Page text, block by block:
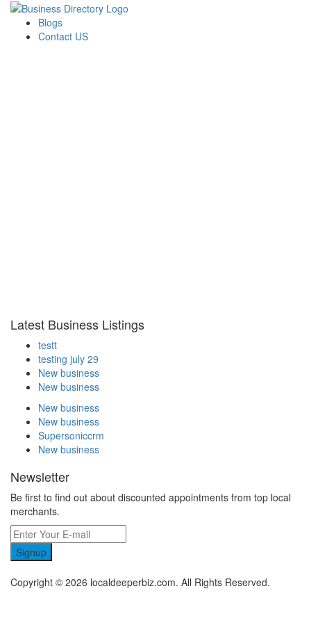
Blogs
Contact US
Latest Business Listings
testt
testing july 29
New business
New business
New business
New business
Supersoniccrm
New business
Newsletter
Be first to find out about discounted appointments from top local
merchants.
Signup
Copyright © 2026 localdeeperbiz.com. All Rights Reserved.